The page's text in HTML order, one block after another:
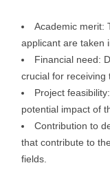
Academic merit:
applicant are taken
Financial need:
crucial for receiving
Project
potential impact of
Contribution to
that contribute to
fields.